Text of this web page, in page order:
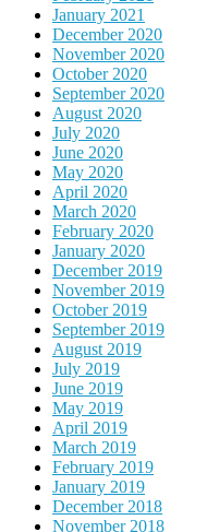
January 2021
December 2020
November 2020
October 2020
September 2020
August 2020
July 2020
June 2020
May 2020
April 2020
March 2020
February 2020
January 2020
December 2019
November 2019
October 2019
September 2019
August 2019
July 2019
June 2019
May 2019
April 2019
March 2019
February 2019
January 2019
December 2018
November 2018